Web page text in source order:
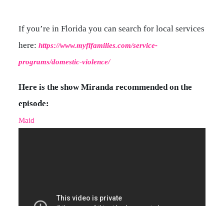
If you’re in Florida you can search for local services
here:https://www.myflfamilies.com/service-
programs/domestic-violence/
Here is the show Miranda recommended on the
episode:
Maid